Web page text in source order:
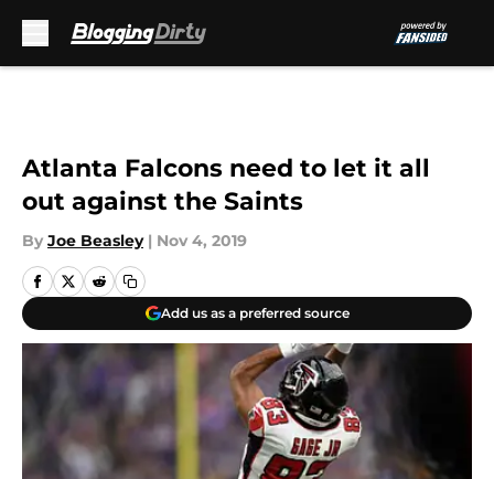
Atlanta Falcons need to let it all
out against the Saints
By Joe Beasley | Nov 4, 2019
Add us as a preferred source